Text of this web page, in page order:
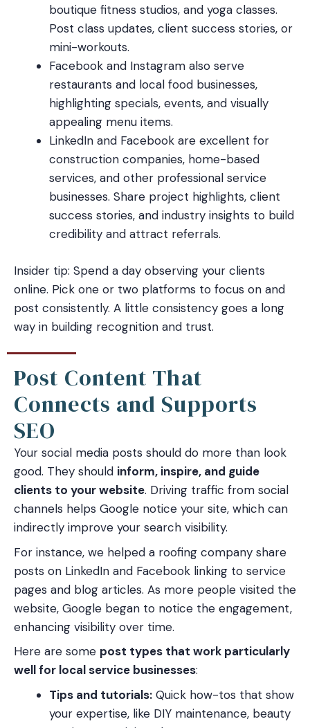
boutique fitness studios, and yoga classes.
Post class updates, client success stories, or
mini-workouts.
Facebook and Instagram also serve
restaurants and local food businesses,
highlighting specials, events, and visually
appealing menu items.
LinkedIn and Facebook are excellent for
construction companies, home-based
services, and other professional service
businesses. Share project highlights, client
success stories, and industry insights to build
credibility and attract referrals.
Insider tip: Spend a day observing your clients
online. Pick one or two platforms to focus on and
post consistently. A little consistency goes a long
way in building recognition and trust.
Post Content That
Connects and Supports
SEO
Your social media posts should do more than look
good. They should inform, inspire, and guide
clients to your website. Driving traffic from social
channels helps Google notice your site, which can
indirectly improve your search visibility.
For instance, we helped a roofing company share
posts on LinkedIn and Facebook linking to service
pages and blog articles. As more people visited the
website, Google began to notice the engagement,
enhancing visibility over time.
Here are some post types that work particularly
well for local service businesses:
Tips and tutorials: Quick how-tos that show
your expertise, like DIY maintenance, beauty